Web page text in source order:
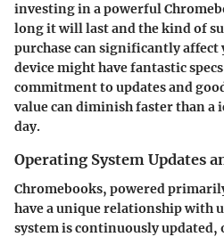
investing in a powerful
long it will last and the kind of
purchase can significantly affect
device might have fantastic
commitment to updates and
value can diminish faster than a
day.
Operating System Updates
Chromebooks, powered
have a unique relationship with
system is continuously